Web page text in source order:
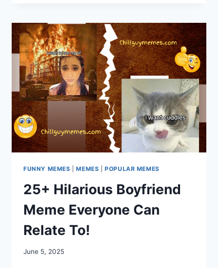
COLLECTION
EVER!!
FUNNY MEMES |MEMES |POPULAR MEMES
25+ Hilarious Boyfriend
Meme Everyone Can
Relate To!
June 5, 2025